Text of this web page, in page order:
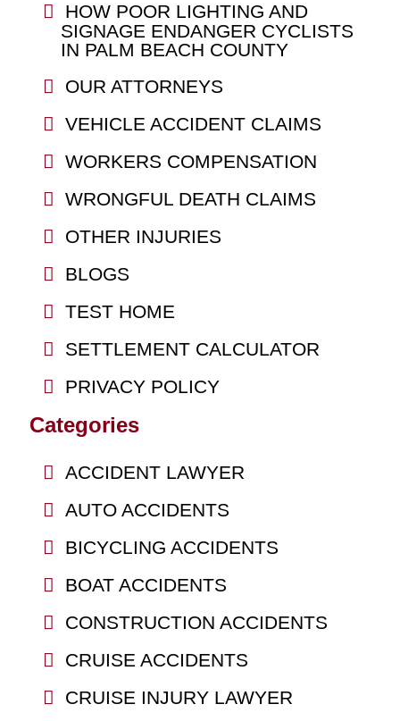
HOW POOR LIGHTING AND
SIGNAGE ENDANGER CYCLISTS
IN PALM BEACH COUNTY
OUR ATTORNEYS
VEHICLE ACCIDENT CLAIMS
WORKERS COMPENSATION
WRONGFUL DEATH CLAIMS
OTHER INJURIES
BLOGS
TEST HOME
SETTLEMENT CALCULATOR
PRIVACY POLICY
Categories
ACCIDENT LAWYER
AUTO ACCIDENTS
BICYCLING ACCIDENTS
BOAT ACCIDENTS
CONSTRUCTION ACCIDENTS
CRUISE ACCIDENTS
CRUISE INJURY LAWYER